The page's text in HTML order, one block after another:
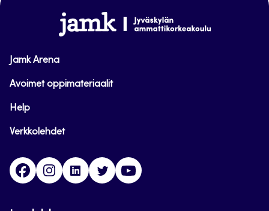
www.jamk.fi
Jamk Arena
Avoimet oppimateriaalit
Help
Verkkolehdet
FacebookInstagramLinkedinTwitter